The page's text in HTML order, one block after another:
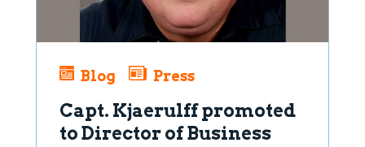
Blog Press
Capt. Kjaerulff promoted
to Director of Business